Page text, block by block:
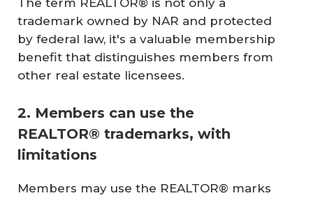
The term REALTOR® is not only a
trademark owned by NAR and protected
by federal law, it's a valuable membership
benefit that distinguishes members from
other real estate licensees.
2. Members can use the
REALTOR® trademarks, with
limitations
Members may use the REALTOR® marks